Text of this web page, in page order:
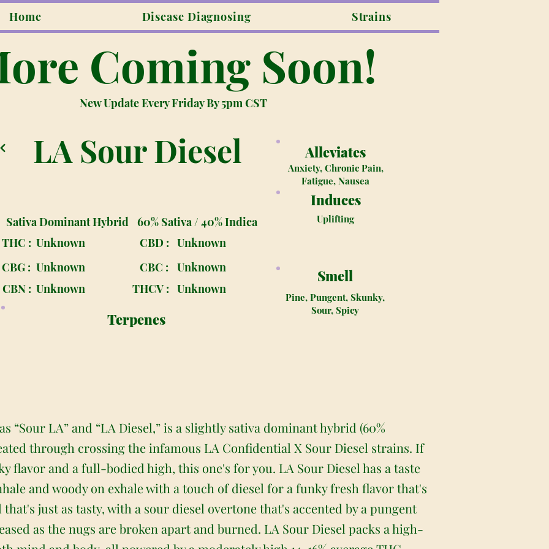
Home Disease Diagnosing Strains
Coming Soon!
New Update Every Friday By 5pm CST
LA Sour Diesel
Sativa Dominant Hybrid
60% Sativa / 40% Indica
THC : Unknown CBD : Unknown
CBG : Unknown CBC :
Unknown
CBN : Unknown THCV : Unknown
Terpenes
Alleviates
Anxiety, Chronic Pain,
Fatigue, Nausea
Induces
Uplifting
Smell
Pine, Pungent, Skunky,
Sour, Spicy
“Sour LA” and “LA Diesel,” is a slightly sativa dominant hybrid (60%
through crossing the infamous LA Confidential X Sour Diesel strains. If
flavor and a full-bodied high, this one's for you. LA Sour Diesel has a taste
and woody on exhale with a touch of diesel for a funky fresh flavor that's
just as tasty, with a sour diesel overtone that's accented by a pungent
as the nugs are broken apart and burned. LA Sour Diesel packs a high-